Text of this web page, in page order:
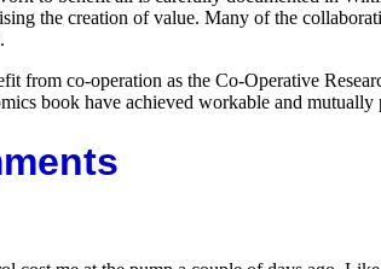
the creation of value. Many of the
from co-operation as the Co-Operative
book have achieved workable and